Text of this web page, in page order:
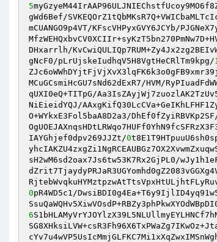
5
gWd6Bef/
mCUANGO9p4VT/KFscVHPyxGVY6JCYb/
DHxarrlh/
gNcF0/pLrUjskeIudhqV5H8VgtHeCRlTm9kpg/
MCuGCsmiHcGU7sNd62dExR7/HVM/
qUXI0eQ+TITpG/
NiEieidYQJ/
O+WYkxE3Fol5baA8D2a3/
IAYGhjef0dpv269JJZt/0
sH2wM6sd2oax7Js6tw53K7Rx2GjPL0/
0pR4WD5c1/
6